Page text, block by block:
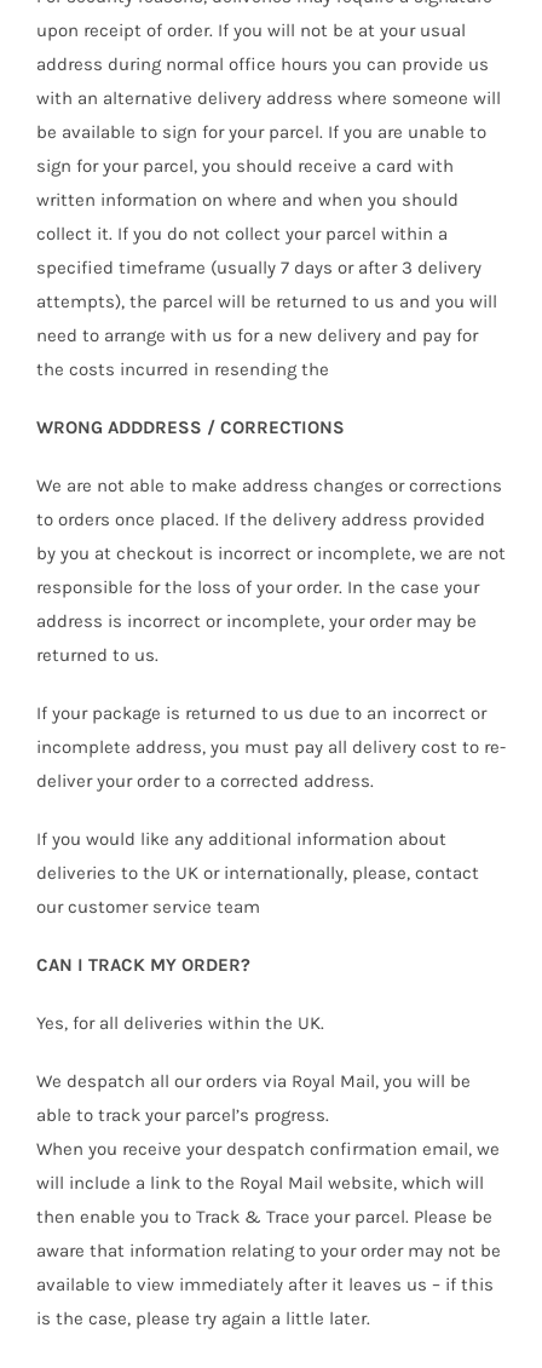
upon receipt of order. If you will not be at your usual
address during normal office hours you can provide us
with an alternative delivery address where someone will
be available to sign for your parcel. If you are unable to
sign for your parcel, you should receive a card with
written information on where and when you should
collect it. If you do not collect your parcel within a
specified timeframe (usually 7 days or after 3 delivery
attempts), the parcel will be returned to us and you will
need to arrange with us for a new delivery and pay for
the costs incurred in resending the
WRONG ADDDRESS / CORRECTIONS
We are not able to make address changes or corrections
to orders once placed. If the delivery address provided
by you at checkout is incorrect or incomplete, we are not
responsible for the loss of your order. In the case your
address is incorrect or incomplete, your order may be
returned to us.
If your package is returned to us due to an incorrect or
incomplete address, you must pay all delivery cost to re-
deliver your order to a corrected address.
If you would like any additional information about
deliveries to the UK or internationally, please, contact
our customer service team
CAN I TRACK MY ORDER?
Yes, for all deliveries within the UK.
We despatch all our orders via Royal Mail, you will be
able to track your parcel’s progress.
When you receive your despatch confirmation email, we
will include a link to the Royal Mail website, which will
then enable you to Track & Trace your parcel. Please be
aware that information relating to your order may not be
available to view immediately after it leaves us – if this
is the case, please try again a little later.